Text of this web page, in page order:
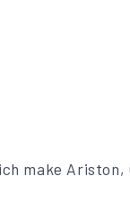
make